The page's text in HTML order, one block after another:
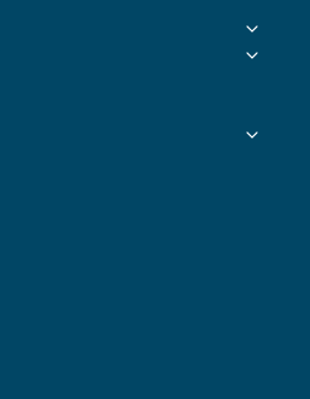
Toggle
Toggle
Toggle